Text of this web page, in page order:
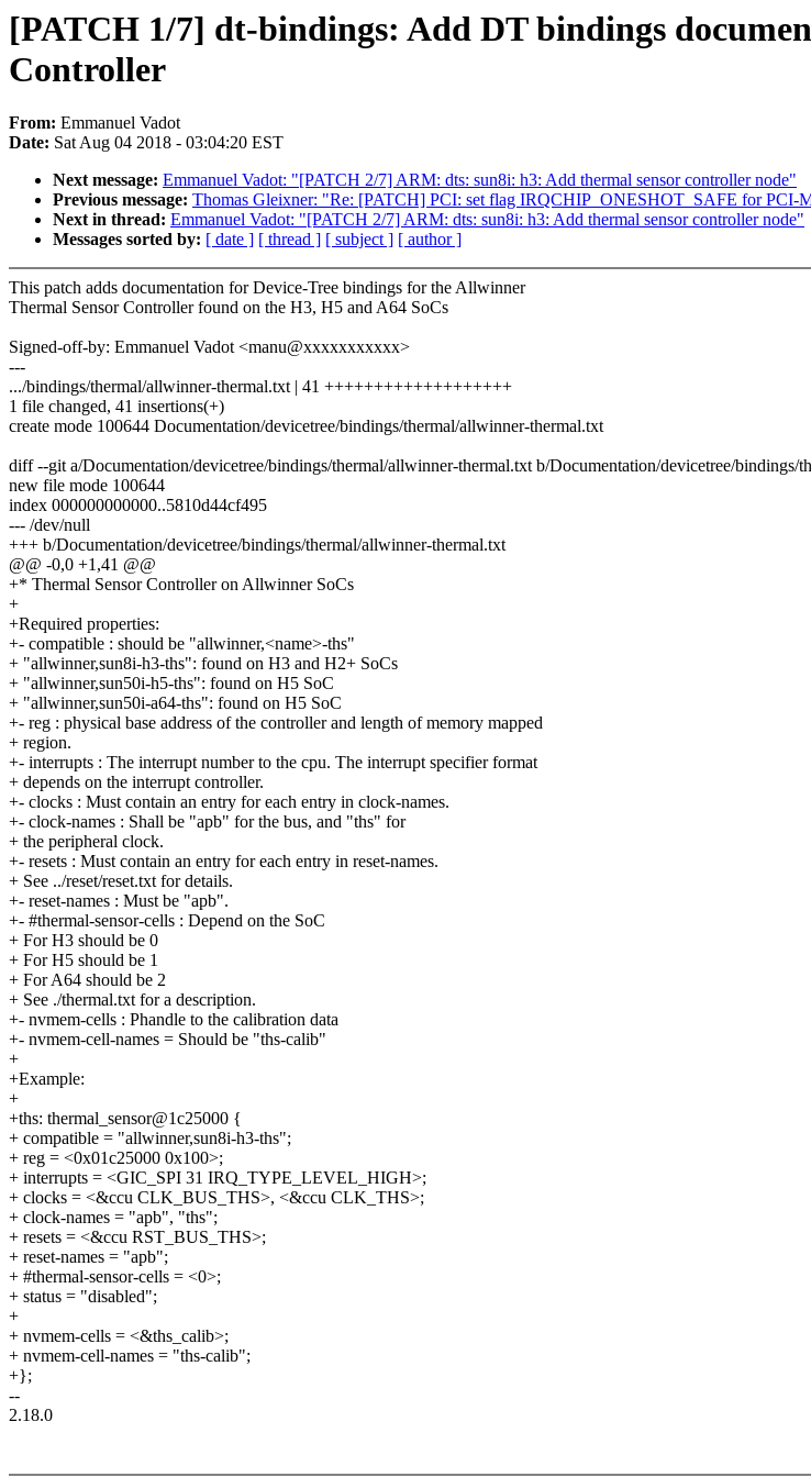
[PATCH 1/7] dt-bindings: Add DT bindings
Controller
From: Emmanuel Vadot
Date: Sat Aug 04 2018 - 03:04:20 EST
Next message: Emmanuel Vadot: "[PATCH 2/7] ARM: dts: sun8i: h3: Add thermal sensor controller node"
Previous message: Thomas Gleixner: "Re: [PATCH] PCI: set flag IRQCHIP_ONESHOT_SAFE for PCI-
Next in thread: Emmanuel Vadot: "[PATCH 2/7] ARM: dts: sun8i: h3: Add thermal sensor controller node"
Messages sorted by: [ date ] [ thread ] [ subject ] [ author ]
This patch adds documentation for Device-Tree bindings for the Allwinner
Thermal Sensor Controller found on the H3, H5 and A64 SoCs
Signed-off-by: Emmanuel Vadot <manu@xxxxxxxxxxx>
---
.../bindings/thermal/allwinner-thermal.txt | 41 +++++++++++++++++++
1 file changed, 41 insertions(+)
create mode 100644 Documentation/devicetree/bindings/thermal/allwinner-thermal.txt
diff --git a/Documentation/devicetree/bindings/thermal/allwinner-thermal.txt b/Documentation/devicetree/bindings/
new file mode 100644
index 000000000000..5810d44cf495
--- /dev/null
+++ b/Documentation/devicetree/bindings/thermal/allwinner-thermal.txt
@@ -0,0 +1,41 @@
+* Thermal Sensor Controller on Allwinner SoCs
+
+Required properties:
+- compatible : should be "allwinner,<name>-ths"
+ "allwinner,sun8i-h3-ths": found on H3 and H2+ SoCs
+ "allwinner,sun50i-h5-ths": found on H5 SoC
+ "allwinner,sun50i-a64-ths": found on H5 SoC
+- reg : physical base address of the controller and length of memory mapped
+ region.
+- interrupts : The interrupt number to the cpu. The interrupt specifier format
+ depends on the interrupt controller.
+- clocks : Must contain an entry for each entry in clock-names.
+- clock-names : Shall be "apb" for the bus, and "ths" for
+ the peripheral clock.
+- resets : Must contain an entry for each entry in reset-names.
+ See ../reset/reset.txt for details.
+- reset-names : Must be "apb".
+- #thermal-sensor-cells : Depend on the SoC
+ For H3 should be 0
+ For H5 should be 1
+ For A64 should be 2
+ See ./thermal.txt for a description.
+- nvmem-cells : Phandle to the calibration data
+- nvmem-cell-names = Should be "ths-calib"
+
+Example:
+
+ths: thermal_sensor@1c25000 {
+ compatible = "allwinner,sun8i-h3-ths";
+ reg = <0x01c25000 0x100>;
+ interrupts = <GIC_SPI 31 IRQ_TYPE_LEVEL_HIGH>;
+ clocks = <&ccu CLK_BUS_THS>, <&ccu CLK_THS>;
+ clock-names = "apb", "ths";
+ resets = <&ccu RST_BUS_THS>;
+ reset-names = "apb";
+ #thermal-sensor-cells = <0>;
+ status = "disabled";
+
+ nvmem-cells = <&ths_calib>;
+ nvmem-cell-names = "ths-calib";
+};
--
2.18.0